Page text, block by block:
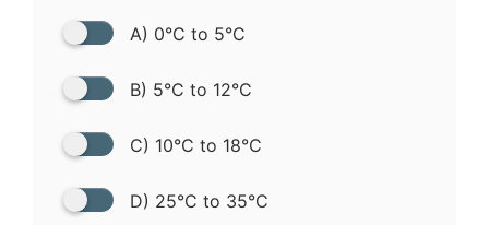
A) 0°C to 5°C
B) 5°C to 12°C
C) 10°C to 18°C
D) 25°C to 35°C